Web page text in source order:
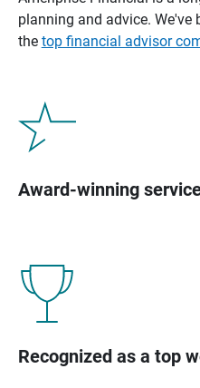
planning and advice. We've
the top financial advisor
Award-winning
Recognized as a top